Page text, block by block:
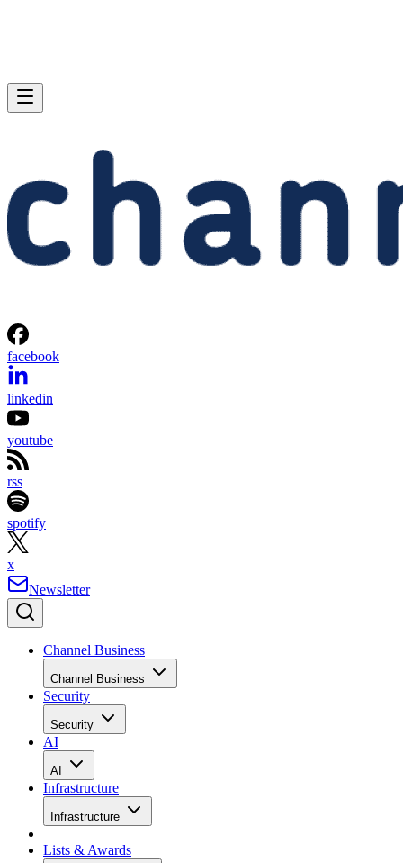
facebook
linkedin
youtube
rss
spotify
x
Newsletter
Channel Business
Channel Business
Security
Security
AI
AI
Infrastructure
Infrastructure
Lists & Awards